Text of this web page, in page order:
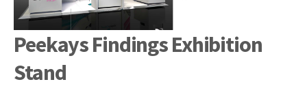
Peekays Findings Exhibition
Stand